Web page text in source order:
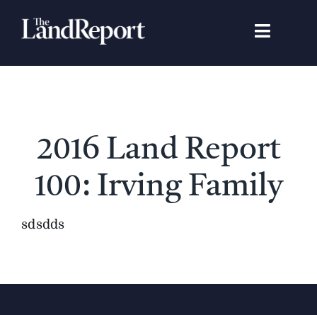
Toggle
Search
2016 Land Report
100: Irving Family
sdsdds